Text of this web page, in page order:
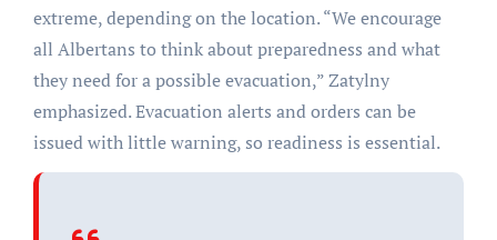
extreme, depending on the location. “We encourage
all Albertans to think about preparedness and what
they need for a possible evacuation,” Zatylny
emphasized. Evacuation alerts and orders can be
issued with little warning, so readiness is essential.